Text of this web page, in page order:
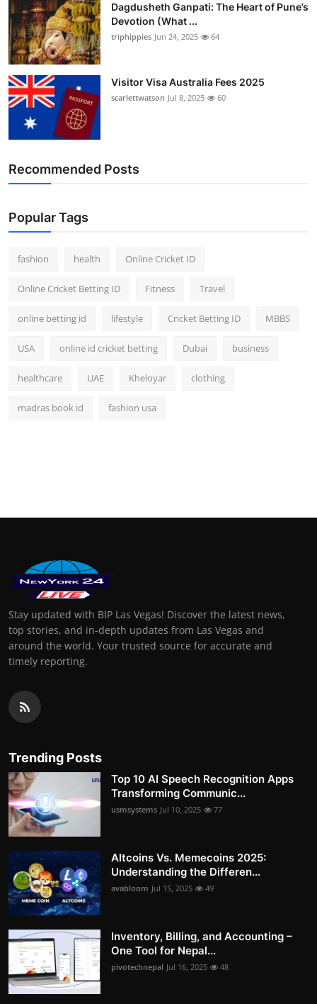
Dagdusheth Ganpati: The Heart of Pune’s
Devotion (What ...
triphippies Jun 24, 2025 64
Visitor Visa Australia Fees 2025
scarlettwatson Jul 8, 2025 60
Recommended Posts
Popular Tags
fashion health Online Cricket ID
Online Cricket Betting ID Fitness Travel
online betting id lifestyle Cricket Betting ID MBBS
USA online id cricket betting Dubai business
healthcare UAE Kheloyar clothing
madras book id fashion usa
Stay updated with BIP Las Vegas! Discover the latest news,
top stories, and in-depth updates from Las Vegas and
around the world. Your trusted source for accurate and
timely reporting.
Trending Posts
Top 10 AI Speech Recognition Apps
Transforming Communic...
usmsystems Jul 10, 2025 77
Altcoins Vs. Memecoins 2025:
Understanding the Differen...
avabloom Jul 15, 2025 49
Inventory, Billing, and Accounting –
One Tool for Nepal...
pivotechnepal Jul 16, 2025 48